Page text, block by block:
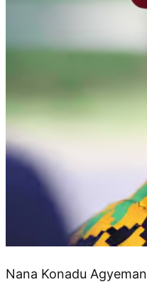
Nana Konadu